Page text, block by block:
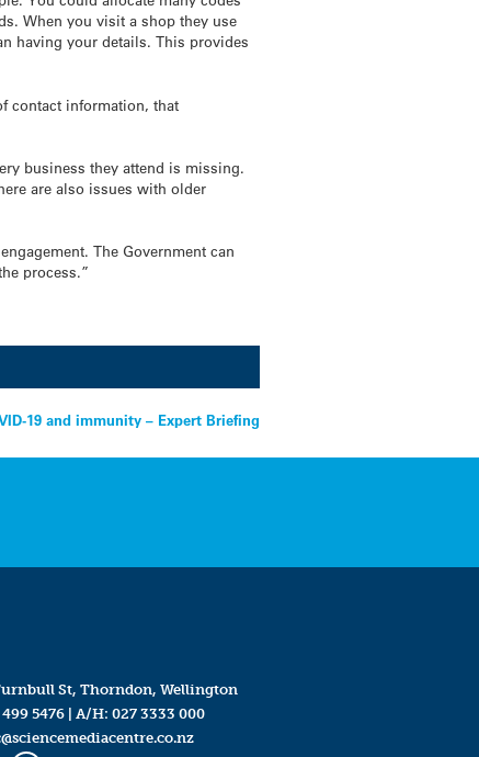
When you visit a shop they use
having your details. This provides
contact information, that
business they attend is missing.
are also issues with older
The Government can
process.”
19 and immunity – Expert Briefing
St, Thorndon, Wellington
499 5476| A/H: 027 3333 000